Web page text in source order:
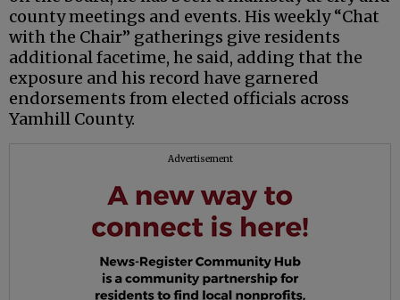
county meetings and events. His weekly “Chat
with the Chair” gatherings give residents
additional facetime, he said, adding that the
exposure and his record have garnered
endorsements from elected officials across
Yamhill County.
Advertisement